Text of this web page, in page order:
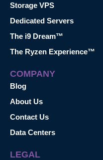
Storage VPS
Dedicated Servers
The i9 Dream™
The Ryzen Experience™
COMPANY
Blog
About Us
Contact Us
Data Centers
LEGAL